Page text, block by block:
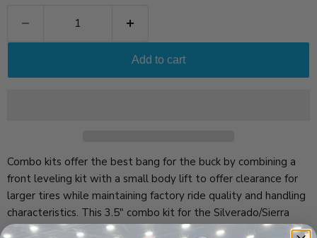
Add to cart
Combo kits offer the best bang for the buck by combining a
front leveling kit with a small body lift to offer clearance for
larger tires while maintaining factory ride quality and handling
characteristics. This 3.5" combo kit for the Silverado/Sierra
combines a 2" strut spacers with a 1.5" body lift and bumper